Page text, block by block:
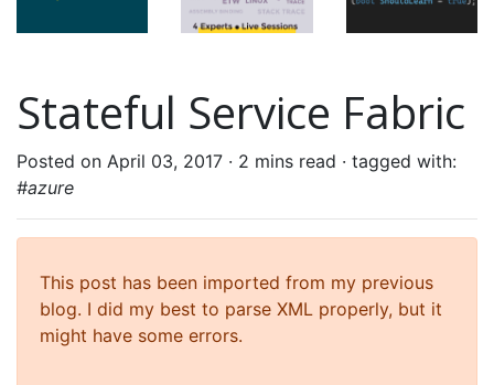
Stateful Service Fabric
Posted on April 03, 2017 · 2 mins read · tagged with:
#azure
This post has been imported from my previous
blog. I did my best to parse XML properly, but it
might have some errors.